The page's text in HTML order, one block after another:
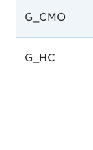
G_CMO
G_HC